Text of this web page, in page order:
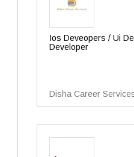
Ios Deveopers / Ui
Developer
Disha Career